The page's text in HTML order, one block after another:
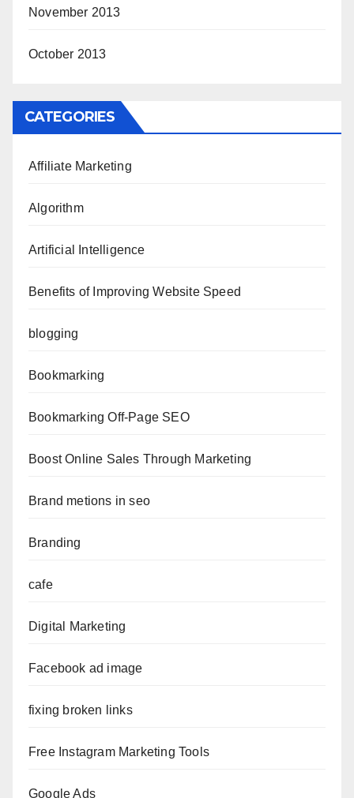
November 2013
October 2013
CATEGORIES
Affiliate Marketing
Algorithm
Artificial Intelligence
Benefits of Improving Website Speed
blogging
Bookmarking
Bookmarking Off-Page SEO
Boost Online Sales Through Marketing
Brand metions in seo
Branding
cafe
Digital Marketing
Facebook ad image
fixing broken links
Free Instagram Marketing Tools
Google Ads